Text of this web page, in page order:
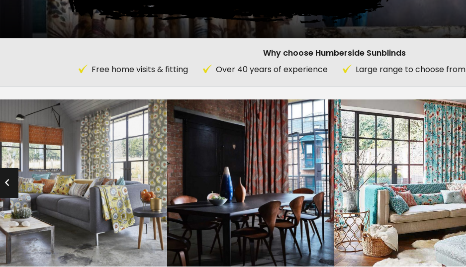
Why choose Humberside Sunblinds
Free home visits & fitting
Over 40 years of experience Large range to choose from